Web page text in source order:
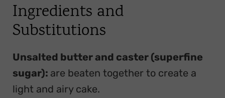
Ingredients and
Substitutions
Unsalted butter and caster (superfine
sugar): are beaten together to create a
light and airy cake.